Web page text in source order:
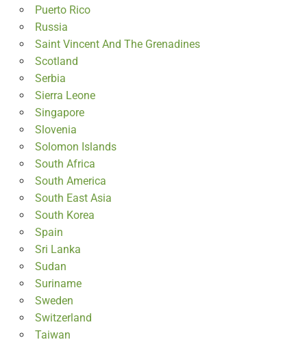
Puerto Rico
Russia
Saint Vincent And The Grenadines
Scotland
Serbia
Sierra Leone
Singapore
Slovenia
Solomon Islands
South Africa
South America
South East Asia
South Korea
Spain
Sri Lanka
Sudan
Suriname
Sweden
Switzerland
Taiwan